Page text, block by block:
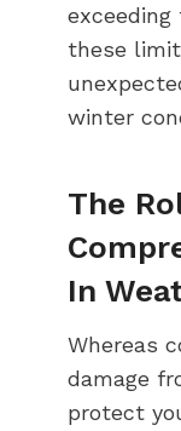
these
winter
The
In
Whereas
damage
protect